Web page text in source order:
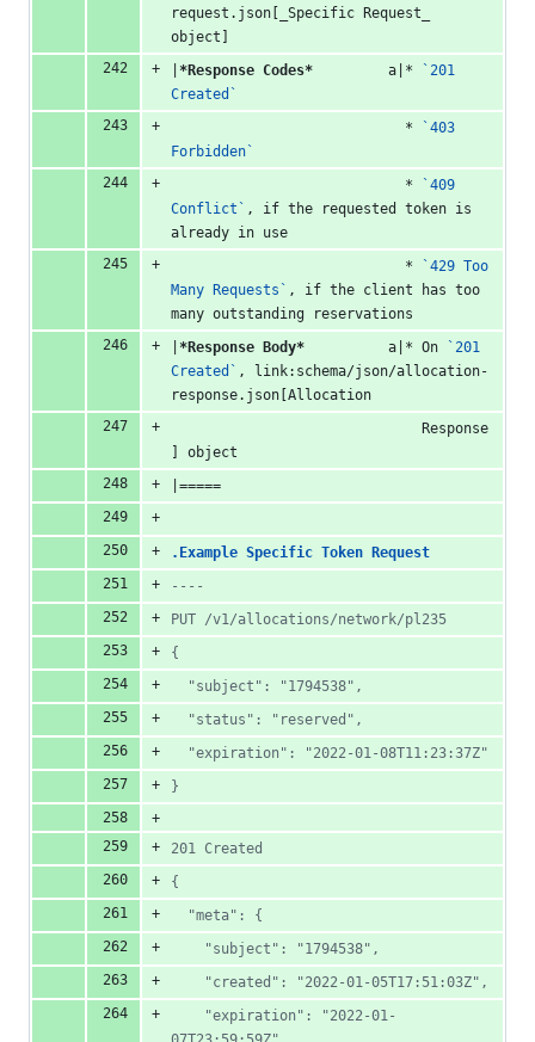
request.json[_Specific Request_
object]
*Response Codes*
         a|*
`201
Created`
                            *
`403
Forbidden`
                            *
`409
Conflict` , if the requested token is
already in use
                            *
`429 Too
Many Requests` , if the client has too
many outstanding reservations
*Response Body*
          a|* On
`201
Created` , link:schema/json/allocation-
response.json[Allocation
                              Response
] object
|=====
.Example Specific Token Request
----
PUT /v1/allocations/network/pl235
{
  "subject": "1794538",
  "status": "reserved",
  "expiration": "2022-01-08T11:23:37Z"
}
201 Created
{
  "meta": {
    "subject": "1794538",
    "created": "2022-01-05T17:51:03Z",
    "expiration": "2022-01-